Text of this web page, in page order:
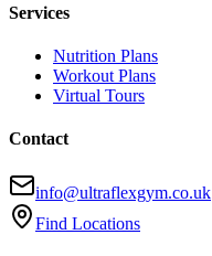
Services
Nutrition Plans
Workout Plans
Virtual Tours
Contact
info@ultraflexgym.co.uk
Find Locations